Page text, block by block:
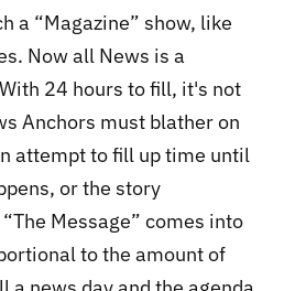
a “Magazine” show, like
Now all News is a
24 hours to fill, it's not
Anchors must blather on
attempt to fill up time until
or the story
Message” comes into
to the amount of